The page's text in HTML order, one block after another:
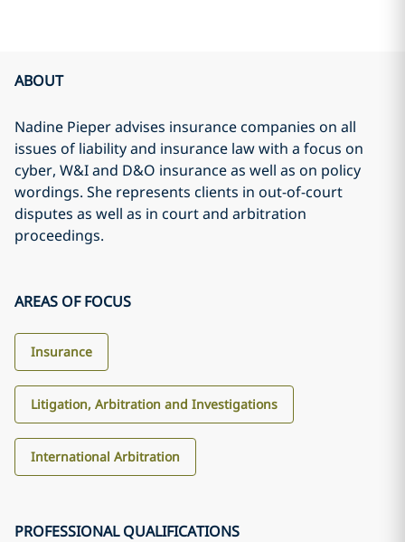
ABOUT
Nadine Pieper advises insurance companies on all
issues of liability and insurance law with a focus on
cyber, W&I and D&O insurance as well as on policy
wordings. She represents clients in out-of-court
disputes as well as in court and arbitration
proceedings.
AREAS OF FOCUS
Insurance
Litigation, Arbitration and Investigations
International Arbitration
PROFESSIONAL QUALIFICATIONS